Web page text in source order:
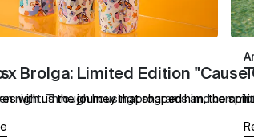
night. Through housing programs and
x Brolga: Limited Edition
with us the journey that shaped him, the